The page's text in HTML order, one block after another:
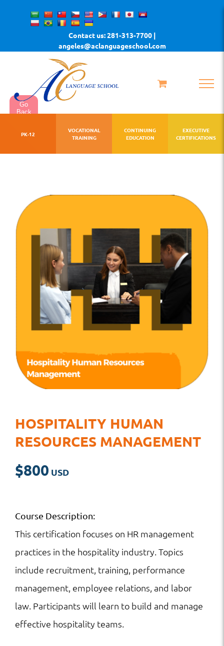
Go
Back
Contact us: 281-313-7700 |
angeles@aclanguageschool.com
PK-12
VOCATIONAL
TRAINING
CONTINUING
EDUCATION
EXECUTIVE
CERTIFICATIONS
HOSPITALITY HUMAN
RESOURCES MANAGEMENT
$800
Course Description:
This certification focuses on HR management
practices in the hospitality industry. Topics
include recruitment, training, performance
management, employee relations, and labor
law. Participants will learn to build and manage
effective hospitality teams.